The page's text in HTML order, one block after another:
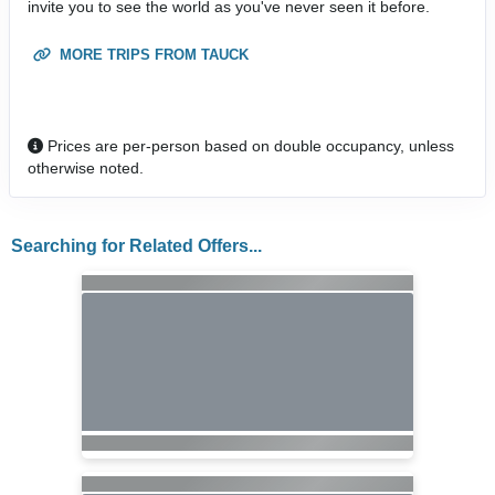
invite you to see the world as you've never seen it before.
MORE TRIPS FROM TAUCK
Prices are per-person based on double occupancy, unless
otherwise noted.
Searching for Related Offers...